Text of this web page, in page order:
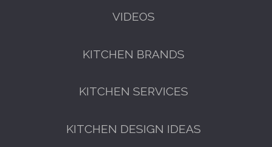
VIDEOS
KITCHEN BRANDS
KITCHEN SERVICES
KITCHEN DESIGN IDEAS